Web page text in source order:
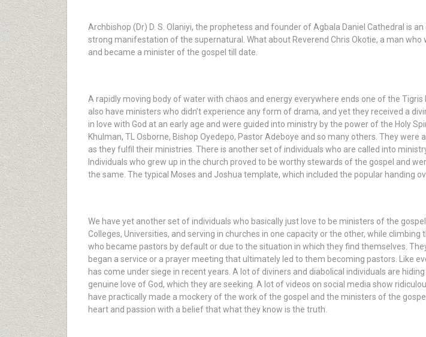
Archbishop (Dr) D. S. Olaniyi, the prophetess and founder of Agbala Daniel Cathedral is
strong manifestation of the supernatural. What about Reverend Chris Okotie, a man
and became a minister of the gospel till date.
A rapidly moving body of water with chaos and energy everywhere ends one of the
also have ministers who didn’t experience any form of drama, and yet they received a
in love with God at an early age and were guided into ministry by the power of the Holy
Khulman, TL Osborne, Bishop Oyedepo, Pastor Adeboye and so many others. They
as they fulfil their ministries. There is another set of individuals who are called into
Individuals who grew up in the church proved to be worthy stewards of the gospel and
the same. The typical Moses and Joshua template, which included the popular handing
We have yet another set of individuals who basically just love to be ministers of the
Colleges, Universities, and serving in churches in one capacity or the other, while
who became pastors by default or due to the situation in which they find themselves.
began a service or a prayer meeting that ultimately led to them becoming pastors. Like
has come under siege in recent years. A lot of diviners and diabolical individuals are
genuine love of God, which they are seeking. A lot of videos on social media show
have practically made a mockery of the work of the gospel and the ministers of the
heart and passion with a belief that what they know is the truth.